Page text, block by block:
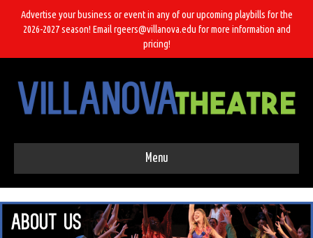
Advertise your business or event in any of our upcoming playbills for the
2026-2027 season! Email rgeers@villanova.edu for more information and
pricing!
Menu